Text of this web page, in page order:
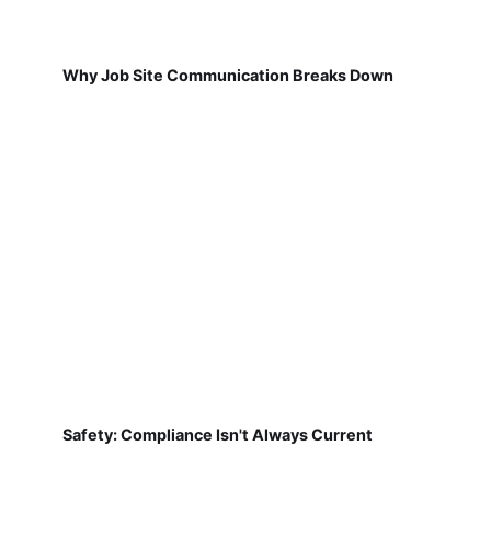
Why Job Site Communication Breaks Down
Safety: Compliance Isn't Always Current